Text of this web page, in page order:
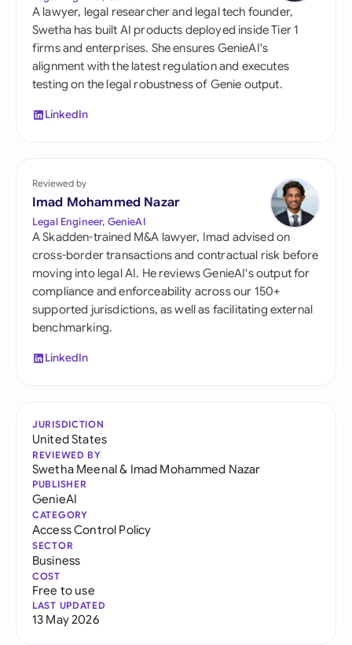
A lawyer, legal researcher and legal tech founder,
Swetha has built AI products deployed inside Tier 1
firms and enterprises. She ensures GenieAI's
alignment with the latest regulation and executes
testing on the legal robustness of Genie output.
LinkedIn
Reviewed by
Imad Mohammed Nazar
Legal Engineer, GenieAI
A Skadden-trained M&A lawyer, Imad advised on
cross-border transactions and contractual risk before
moving into legal AI. He reviews GenieAI's output for
compliance and enforceability across our 150+
supported jurisdictions, as well as facilitating external
benchmarking.
LinkedIn
JURISDICTION
United States
REVIEWED BY
Swetha Meenal& Imad Mohammed Nazar
PUBLISHER
GenieAI
CATEGORY
Access Control Policy
SECTOR
Business
COST
Free to use
LAST UPDATED
13 May 2026